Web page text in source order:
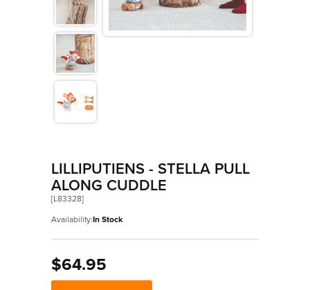
>Playsets And Role Play
>Plush
>Pull And Push Alongs
>Puppets And Theatres
>Puzzles
>Vehicles
LILLIPUTIENS - STELLA PULL
ALONG CUDDLE
[L83328]
Availability:In Stock
$64.95